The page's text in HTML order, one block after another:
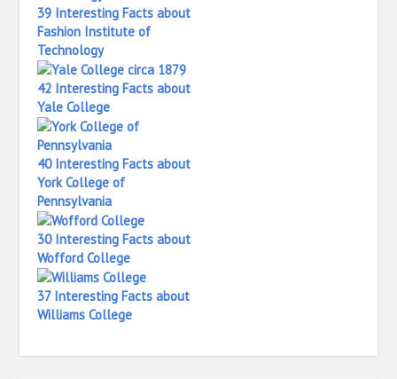
39 Interesting Facts about
Fashion Institute of
Technology
42 Interesting Facts about
Yale College
40 Interesting Facts about
York College of
Pennsylvania
30 Interesting Facts about
Wofford College
37 Interesting Facts about
Williams College